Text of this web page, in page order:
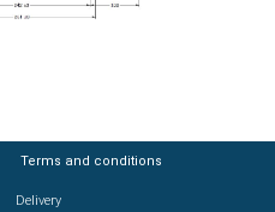
Terms and conditions
Delivery
Terms and conditions
Delivery